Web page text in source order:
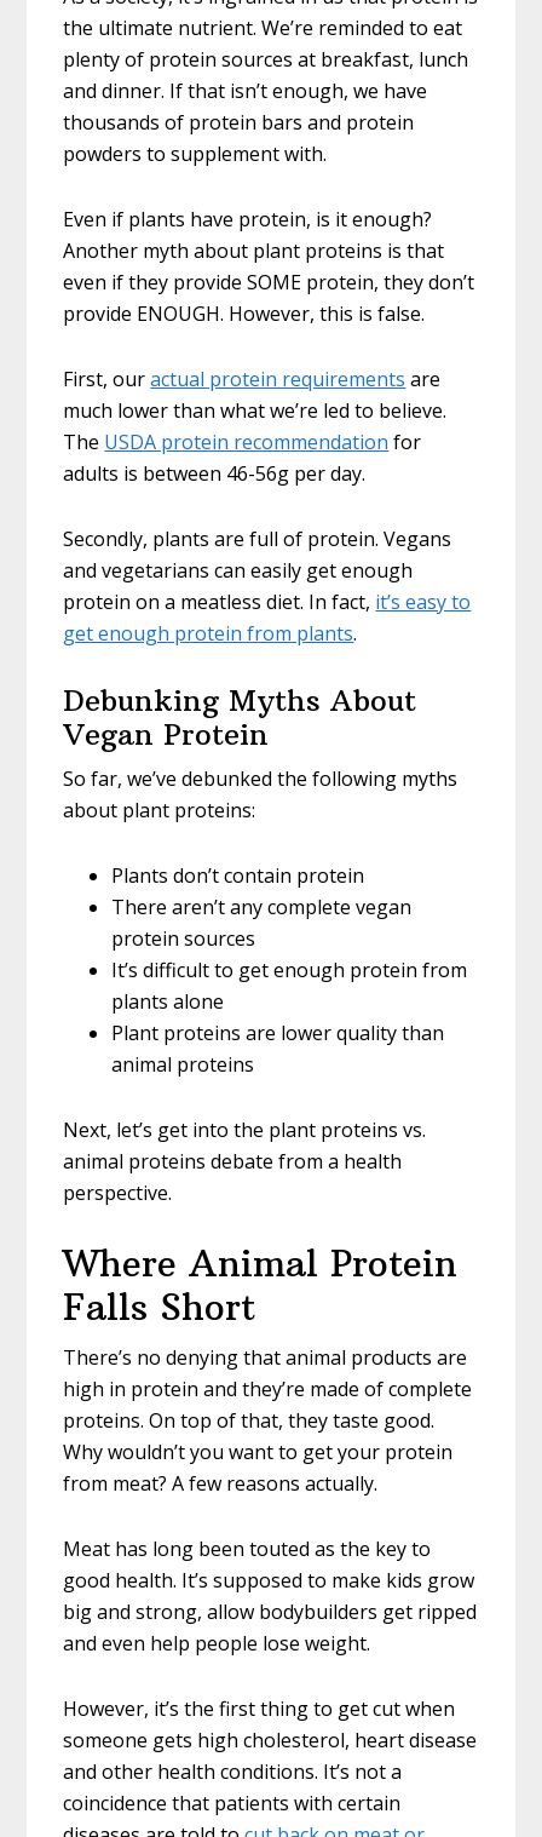
the ultimate nutrient. We’re reminded to eat
plenty of protein sources at breakfast, lunch
and dinner. If that isn’t enough, we have
thousands of protein bars and protein
powders to supplement with.
Even if plants have protein, is it enough?
Another myth about plant proteins is that
even if they provide SOME protein, they don’t
provide ENOUGH. However, this is false.
First, ouractual protein requirements are
much lower than what we’re led to believe.
The USDA protein recommendation for
adults is between 46-56g per day.
Secondly, plants are full of protein. Vegans
and vegetarians can easily get enough
protein on a meatless diet. In fact, it’s easy to
get enough protein from plants.
Debunking Myths About
Vegan Protein
So far, we’ve debunked the following myths
about plant proteins:
Plants don’t contain protein
There aren’t any complete vegan
protein sources
It’s difficult to get enough protein from
plants alone
Plant proteins are lower quality than
animal proteins
Next, let’s get into the plant proteins vs.
animal proteins debate from a health
perspective.
Where Animal Protein
Falls Short
There’s no denying that animal products are
high in protein and they’re made of complete
proteins. On top of that, they taste good.
Why wouldn’t you want to get your protein
from meat? A few reasons actually.
Meat has long been touted as the key to
good health. It’s supposed to make kids grow
big and strong, allow bodybuilders get ripped
and even help people lose weight.
However, it’s the first thing to get cut when
someone gets high cholesterol, heart disease
and other health conditions. It’s not a
coincidence that patients with certain